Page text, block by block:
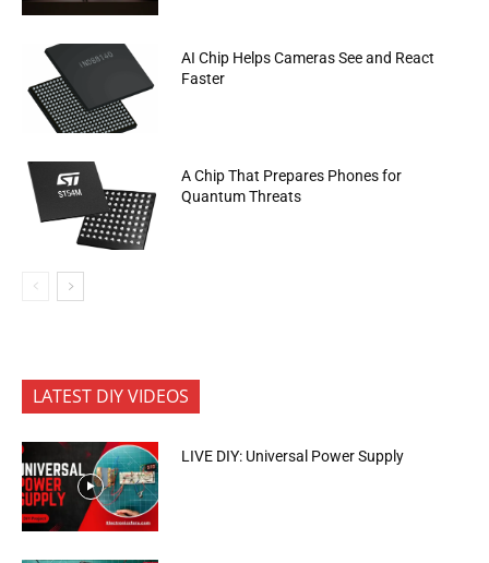
AI Chip Helps Cameras See and React
Faster
A Chip That Prepares Phones for
Quantum Threats
LATEST DIY VIDEOS
LIVE DIY: Universal Power Supply